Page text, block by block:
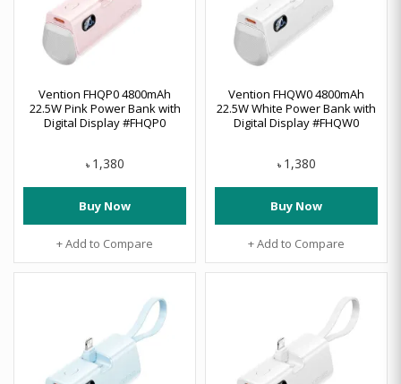
Vention FHQP0 4800mAh
22.5W Pink Power Bank with
Digital Display #FHQP0
৳ 1,380
Buy Now
+ Add to Compare
Vention FHQW0 4800mAh
22.5W White Power Bank with
Digital Display #FHQW0
৳ 1,380
Buy Now
+ Add to Compare